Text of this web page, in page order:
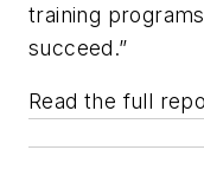
training
succeed.”
Read the full